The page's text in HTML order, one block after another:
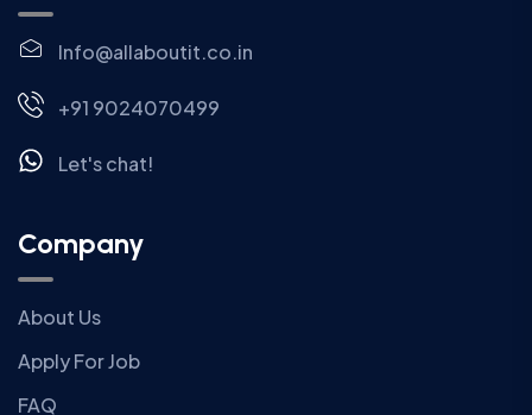
Info@allaboutit.co.in
+91 9024070499
Let's chat!
Company
About Us
Apply For Job
FAQ